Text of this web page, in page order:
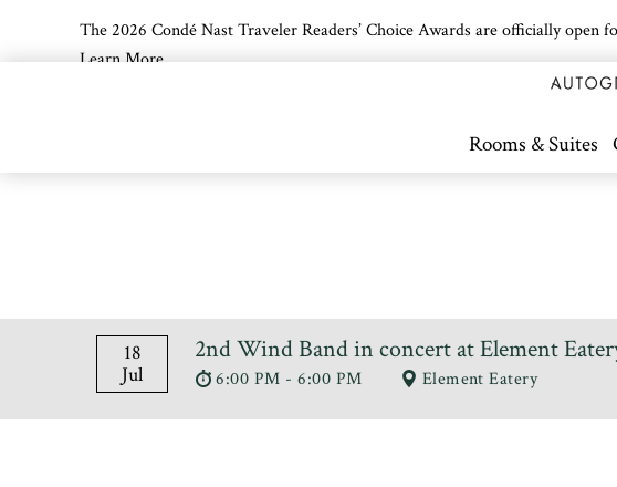
The 2026 Condé Nast Traveler Readers’ Choice Awards are officially
Learn More
Rooms & Suites
18
Jul
2nd Wind Band in concert at Element
6:00 PM - 6:00 PM Element Eatery